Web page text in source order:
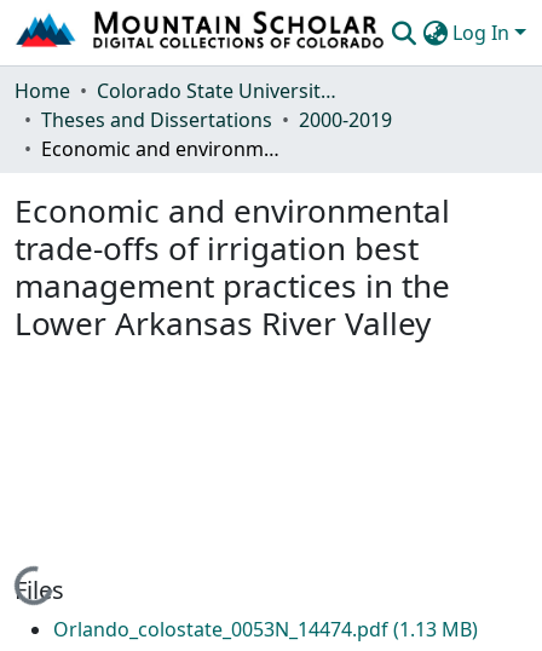
Log In
Communities & Collections
Browse Mountain Scholar
Home
Colorado State University, Fort Collins
Theses and Dissertations
2000-2019
Economic and environmental trade-offs of irrigation best management practices in the Lower Arkansas River Valley
Economic and environmental
trade-offs of irrigation best
management practices in the
Lower Arkansas River Valley
Loading...
Files
Orlando_colostate_0053N_14474.pdf(1.13 MB)